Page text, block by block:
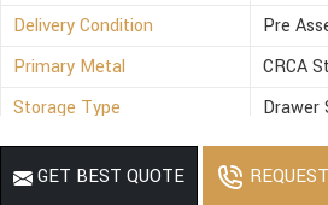
Delivery Condition
Pre
Primary Metal
CRCA
Storage Type
Drawer
Suitable For
Office
Minimum Order Quantity
1
GET BEST QUOTE